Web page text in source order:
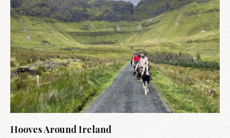
Hooves Around Ireland